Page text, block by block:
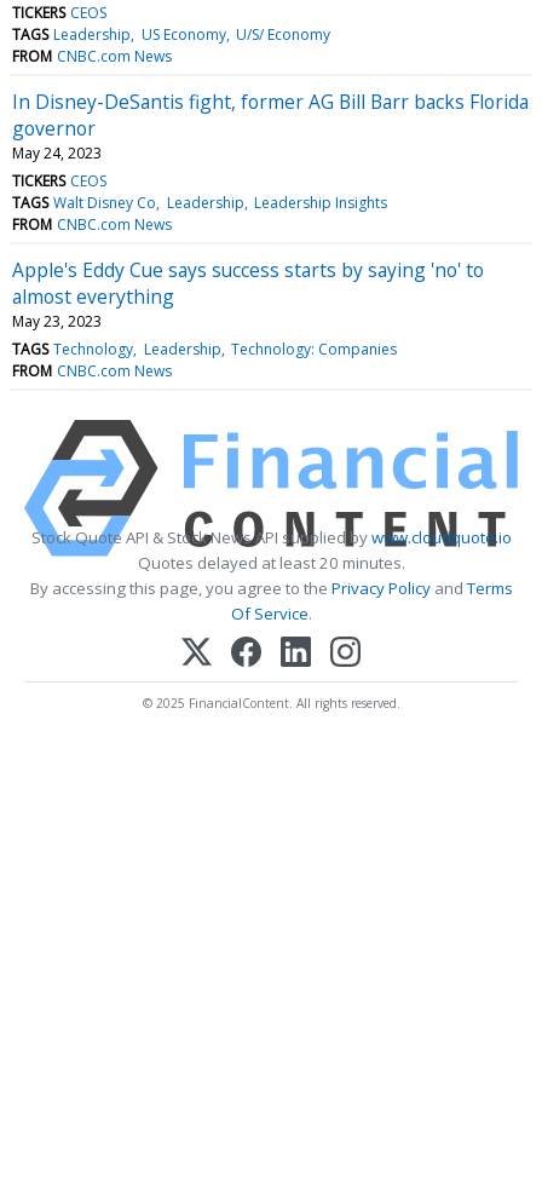
TICKERS CEOS
TAGS Leadership US Economy U/S/ Economy
FROM CNBC.com News
In Disney-DeSantis fight, former AG Bill Barr backs Florida
governor
May 24, 2023
TICKERS CEOS
TAGS Walt Disney Co Leadership Leadership Insights
FROM CNBC.com News
Apple's Eddy Cue says success starts by saying 'no' to
almost everything
May 23, 2023
TAGS Technology Leadership Technology: Companies
FROM CNBC.com News
Stock Quote API & Stock News API supplied bywww.cloudquote.io
Quotes delayed at least 20 minutes.
By accessing this page, you agree to the Privacy PolicyandTerms
Of Service.
© 2025 FinancialContent. All rights reserved.